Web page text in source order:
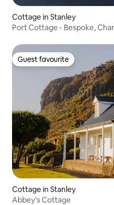
Cottage in Stanley
Port Cottage - Bespoke,
Guest favourite
Guest favourite
Cottage in Stanley
Abbey's Cottage